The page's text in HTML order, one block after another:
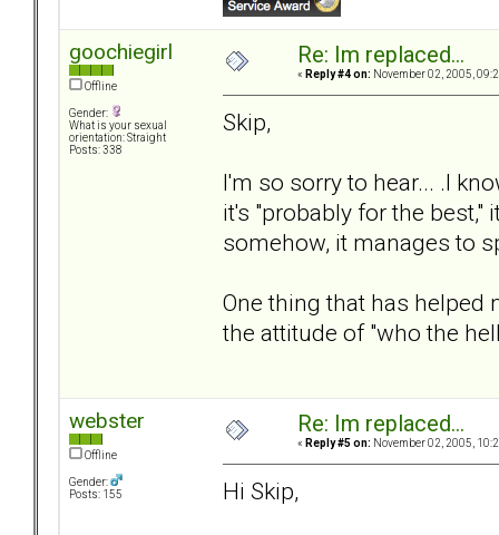
goochiegirl
Offline
Gender:
What is your sexual
orientation: Straight
Posts: 338
Re: Im replaced...
« Reply #4 on: November 02, 2005,
Skip,
I'm so sorry to hear... .I
it's "probably for the
somehow, it manages to
One thing that has helped
the attitude of "who the
webster
Offline
Gender:
Posts: 155
Re: Im replaced...
« Reply #5 on: November 02, 2005,
Hi Skip,